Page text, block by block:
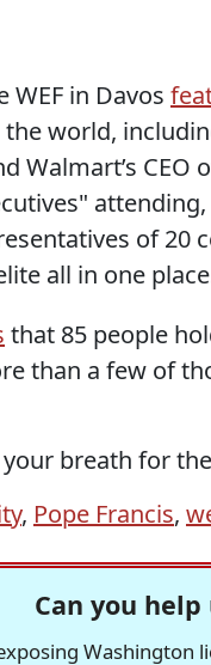
WEF in Davos
world,
Walmart’s
of 20
all in one
that 85 people
than a few of
breath for
, Pope Francis,
Can you help
Washington